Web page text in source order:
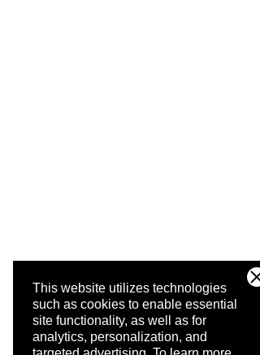
This website utilizes technologies
such as cookies to enable essential
site functionality, as well as for
analytics, personalization, and